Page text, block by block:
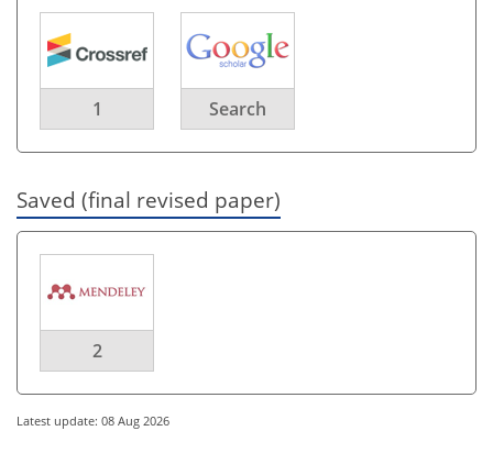
1 Search
Saved (final revised paper)
2
Latest update: 08 Aug 2026